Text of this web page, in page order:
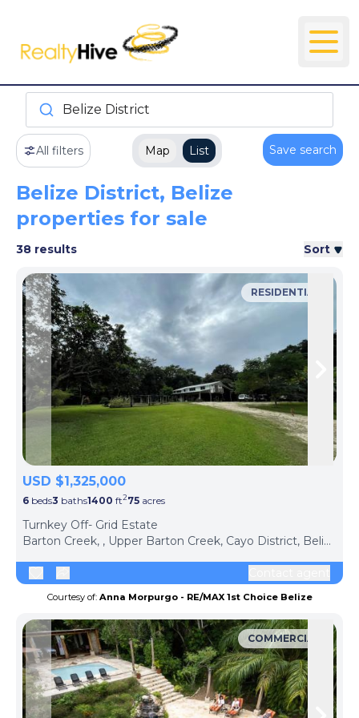
Belize District
All filters Map List Save search
Belize District, Belize
properties for sale
38 results Sort
Skip to previous slide page
RESIDENTIAL
USD $1,325,000
6 beds3 baths1400 ft275 acres
Turnkey Off- Grid Estate
Barton Creek, , Upper Barton Creek, Cayo District, Belize
Courtesy of: Anna Morpurgo - RE/MAX 1st Choice Belize
COMMERCIAL